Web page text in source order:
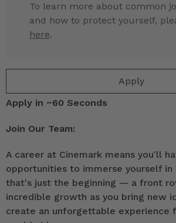
Apply
To learn more about common
and how to protect yourself,
here.
Apply in ~60 Seconds
Join Our Team:
A career at Cinemark means you'll
opportunities to immerse yourself in
that's just the beginning — a front
incredible growth as you bring new
create an unforgettable experience